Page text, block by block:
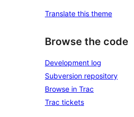
Translate this theme
Browse the code
Development log
Subversion repository
Browse in Trac
Trac tickets